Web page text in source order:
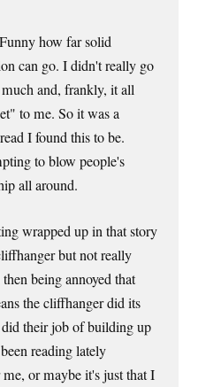
how far solid
can go. I didn't really go
and, frankly, it all
to me. So it was a
I found this to be.
to blow people's
all around.
wrapped up in that story
but not really
being annoyed that
the cliffhanger did its
their job of building up
reading lately
or maybe it's just that I